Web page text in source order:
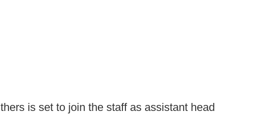
is set to join the staff as assistant head